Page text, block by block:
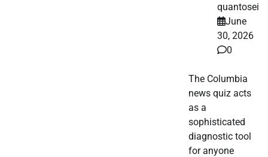
quantosei
June
30, 2026
0
The Columbia
news quiz acts
as a
sophisticated
diagnostic tool
for anyone